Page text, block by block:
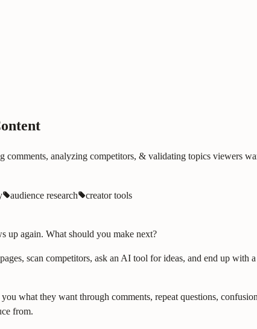
analyzing competitors, & validating topics viewers
audience research creator tools
up again. What should you make next?
scan competitors, ask an AI tool for ideas, and end up
what they want through comments, repeat questions,
from.